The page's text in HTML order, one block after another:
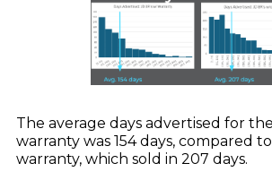
The average days advertised for
warranty was 154 days, compared
warranty, which sold in 207 days.